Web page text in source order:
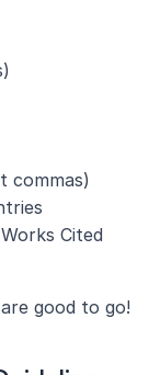
commas)
Cited
good to go!